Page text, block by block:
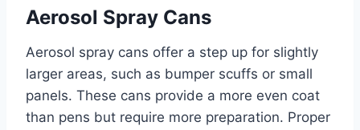
Aerosol Spray Cans
Aerosol spray cans offer a step up for slightly
larger areas, such as bumper scuffs or small
panels. These cans provide a more even coat
than pens but require more preparation. Proper